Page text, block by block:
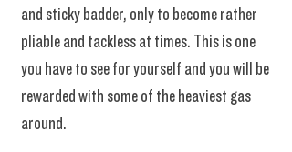
and sticky badder, only to become rather
pliable and tackless at times. This is one
you have to see for yourself and you will be
rewarded with some of the heaviest gas
around.